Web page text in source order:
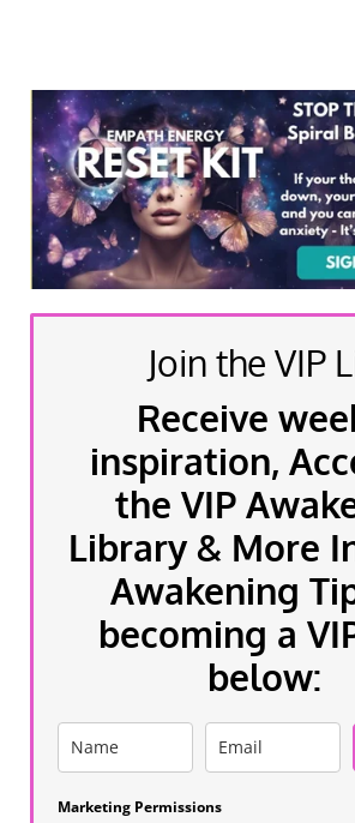
Join the VIP
Receive
inspiration,
the VIP
Library & More
Awakening
becoming a
below:
Marketing Permissions